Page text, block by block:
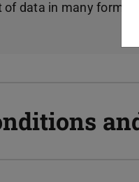
of data in many